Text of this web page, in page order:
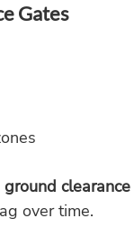
Gates
ground clearance
over time.